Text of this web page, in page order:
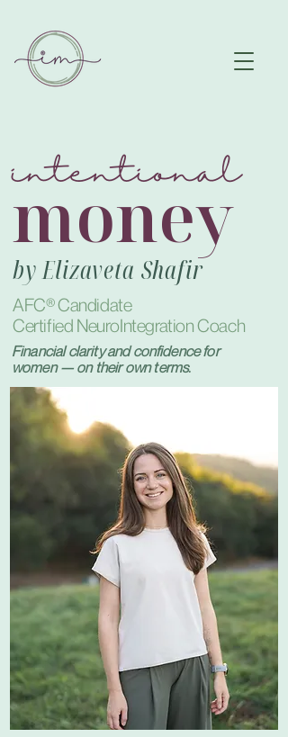
intentional
money
by Elizaveta Shafir
AFC®Candidate
Certified NeuroIntegration Coach
Financial clarity and confidence for
women — on their own terms.